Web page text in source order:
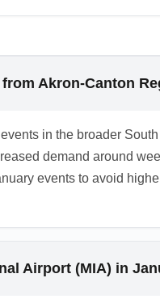
Akron-Canton
in the broader
demand around
events to avoid
Airport (MIA) in